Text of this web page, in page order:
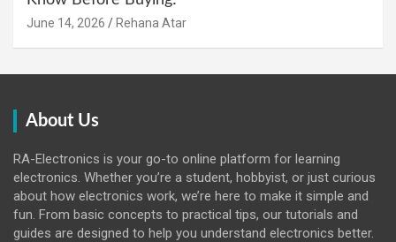
June 14, 2026 Rehana Atar
About Us
RA-Electronics is your go-to online platform for learning
electronics. Whether you’re a student, hobbyist, or just curious
about how electronics work, we’re here to make it simple and
fun. From basic concepts to practical tips, our tutorials and
guides are designed to help you understand electronics better.